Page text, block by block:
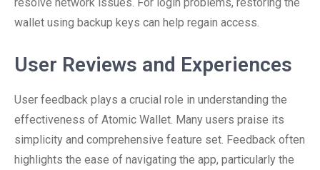
wallet using backup keys can help regain access.
User Reviews and Experiences
User feedback plays a crucial role in understanding the
effectiveness of Atomic Wallet. Many users praise its
simplicity and comprehensive feature set. Feedback often
highlights the ease of navigating the app, particularly the